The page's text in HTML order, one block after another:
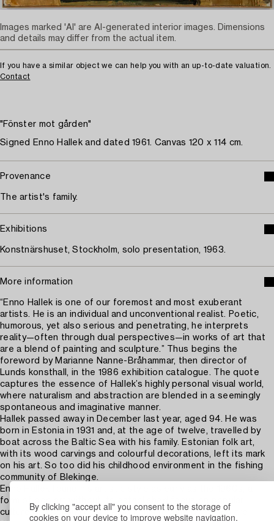
By clicking "accept all" you consent to the storage of
cookies on your device to improve website navigation,
If you have a similar object we can help you with an up-to-date valuation.
Contact
"Fönster mot gården"
Signed Enno Hallek and dated 1961. Canvas 120 x 114 cm.
Provenance
The artist's family.
Exhibitions
Konstnärshuset, Stockholm, solo presentation, 1963.
More information
“Enno Hallek is one of our foremost and most exuberant
artists. He is an individual and unconventional realist. Poetic,
humorous, yet also serious and penetrating, he interprets
reality—often through dual perspectives—in works of art that
are a blend of painting and sculpture.” Thus begins the
foreword by Marianne Nanne-Bråhammar, then director of
Lunds konsthall, in the 1986 exhibition catalogue. The quote
captures the essence of Hallek’s highly personal visual world,
where naturalism and abstraction are blended in a seemingly
spontaneous and imaginative manner.
Hallek passed away in December last year, aged 94. He was
born in Estonia in 1931 and, at the age of twelve, travelled by
boat across the Baltic Sea with his family. Estonian folk art,
with its wood carvings and colourful decorations, left its mark
on his art. So too did his childhood environment in the fishing
community of Blekinge.
Enno Hallek found his artistic style as early as the 1960s, a
form of pop art without its established focus on popular
culture and consumerism. Among his recurring themes are
Images marked 'AI' are AI-generated interior images. Dimensions
and details may differ from the actual item.